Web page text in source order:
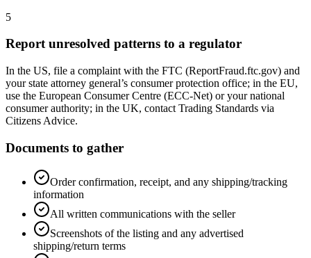
5
Report unresolved patterns to a regulator
In the US, file a complaint with the FTC (ReportFraud.ftc.gov) and
your state attorney general’s consumer protection office; in the EU,
use the European Consumer Centre (ECC-Net) or your national
consumer authority; in the UK, contact Trading Standards via
Citizens Advice.
Documents to gather
Order confirmation, receipt, and any shipping/tracking
information
All written communications with the seller
Screenshots of the listing and any advertised
shipping/return terms